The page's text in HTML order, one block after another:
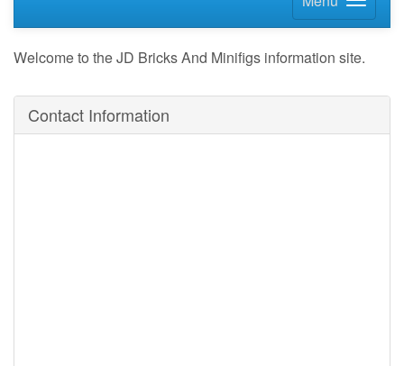
Welcome to the JD Bricks And Minifigs information site.
Contact Information